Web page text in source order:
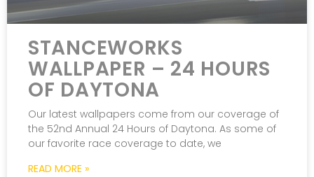
STANCEWORKS
WALLPAPER – 24 HOURS
OF DAYTONA
Our latest wallpapers come from our coverage of
the 52nd Annual 24 Hours of Daytona. As some of
our favorite race coverage to date, we
READ MORE »